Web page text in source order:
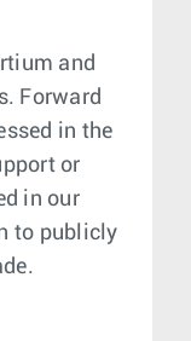
and
Forward
in the
or
in our
to publicly